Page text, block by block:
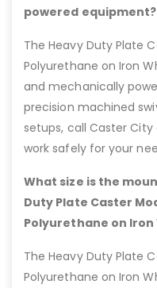
powered equipment?
The Heavy Duty Plate
Polyurethane on Iron
and mechanically
precision machined
setups, call Caster
work safely for your
What size is the
Duty Plate Caster
Polyurethane on Iron
The Heavy Duty Plate
Polyurethane on Iron